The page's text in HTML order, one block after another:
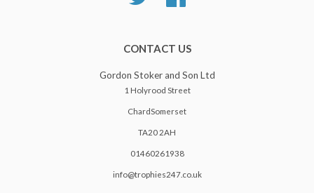
CONTACT US
Gordon Stoker and Son Ltd
1 Holyrood Street
ChardSomerset
TA20 2AH
01460261938
info@trophies247.co.uk